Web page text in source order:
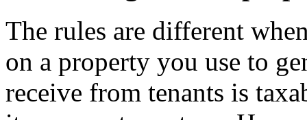
The rules are different
on a property you use to
receive from tenants is